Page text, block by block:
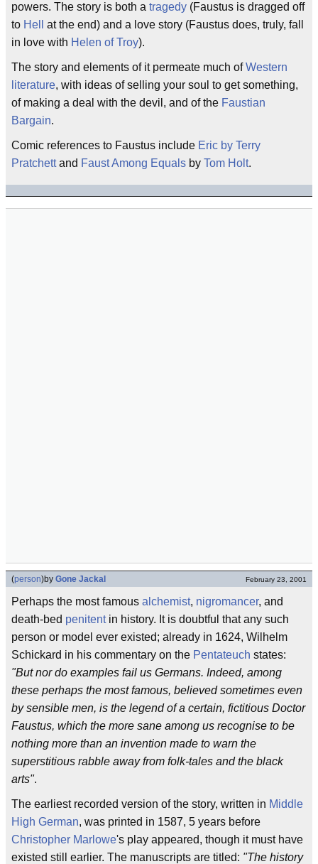
powers. The story is both a tragedy (Faustus is dragged off
to Hell
at the end) and a love story (Faustus does, truly, fall
in love with Helen of Troy).
The story and elements of it permeate much ofWestern
literature, with ideas of selling your soul to get something,
of making a deal with the devil, and of the Faustian
Bargain.
Comic references to Faustus include Eric by Terry
Pratchettand Faust Among Equals by Tom Holt.
(person)by Gone Jackal February 23, 2001
Perhaps the most famous alchemist, nigromancer, and
death-bed penitentin history. It is doubtful that any such
person or model ever existed; already in 1624, Wilhelm
Schickard in his commentary on the Pentateuch states:
"But nor do examples fail us Germans. Indeed, among
these perhaps the most famous, believed sometimes even
by sensible men, is the legend of a certain, fictitious Doctor
Faustus, which the more sane among us recognise to be
nothing more than an invention made to warn the
superstitious rabble away from folk-tales and the black
arts".
The earliest recorded version of the story, written in Middle
High German, was printed in 1587, 5 years before
Christopher Marlowe's play appeared, though it must have
existed still earlier. The manuscripts are titled: "The history